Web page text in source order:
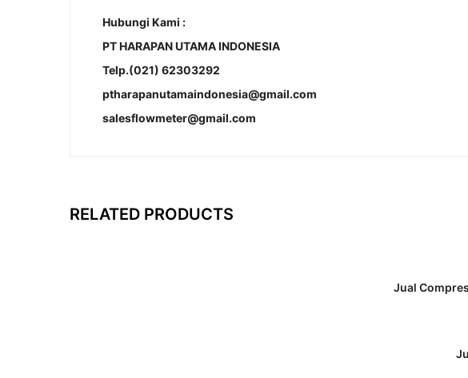
Hubungi Kami :
PT HARAPAN UTAMA INDONESIA
Telp.(021) 62303292
ptharapanutamaindonesia@gmail.com
salesflowmeter@gmail.com
RELATED PRODUCTS
Jual